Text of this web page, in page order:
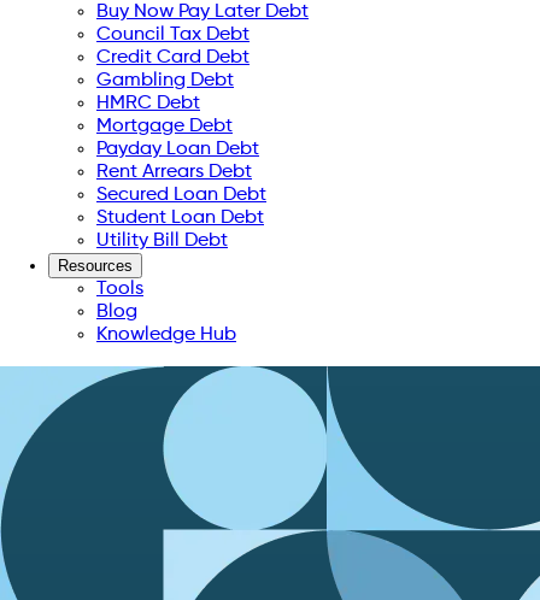
Buy Now Pay Later Debt
Council Tax Debt
Credit Card Debt
Gambling Debt
HMRC Debt
Mortgage Debt
Payday Loan Debt
Rent Arrears Debt
Secured Loan Debt
Student Loan Debt
Utility Bill Debt
Resources
Tools
Blog
Knowledge Hub